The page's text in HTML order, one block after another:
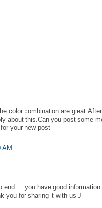
color combination are
about this.Can you post some
your new post.
AM
end … you have good
you for sharing it with us J